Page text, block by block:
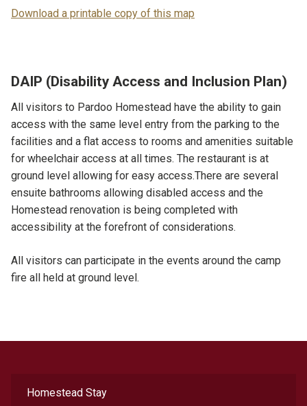
Download a printable copy of this map
DAIP (Disability Access and Inclusion Plan)
All visitors to Pardoo Homestead have the ability to gain
access with the same level entry from the parking to the
facilities and a flat access to rooms and amenities suitable
for wheelchair access at all times. The restaurant is at
ground level allowing for easy access.There are several
ensuite bathrooms allowing disabled access and the
Homestead renovation is being completed with
accessibility at the forefront of considerations.
All visitors can participate in the events around the camp
fire all held at ground level.
Homestead Stay